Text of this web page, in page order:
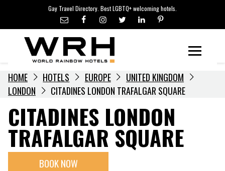
content
Gay Travel Directory. Best LGBTQ+ welcoming hotels.
LGBTQ+ TRAVEL NEWS
LGBTQ+ EVENTS
HOTELIERS
HOME HOTELS EUROPE
UNITED KINGDOM
LONDON
CITADINES LONDON TRAFALGAR SQUARE
CITADINES LONDON
TRAFALGAR SQUARE
BOOK NOW